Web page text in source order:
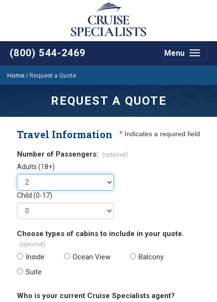
(800) 544-2469
Toggle
Menu
Home / Request a Quote
REQUEST A QUOTE
Travel Information * Indicates a required field
Number of Passengers: (optional)
Adults (18+)
Child (0-17)
Choose types of cabins to include in your quote.
(optional)
Inside Ocean View
Balcony
Suite
Who is your current Cruise Specialists agent?